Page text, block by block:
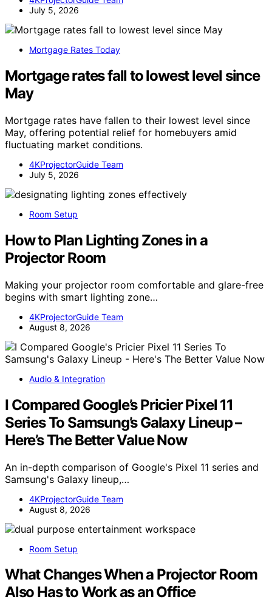
July 5, 2026
Mortgage Rates Today
Mortgage rates fall to lowest level since
May
Mortgage rates have fallen to their lowest level since
May, offering potential relief for homebuyers amid
fluctuating market conditions.
4KProjectorGuide Team
July 5, 2026
Room Setup
How to Plan Lighting Zones in a
Projector Room
Making your projector room comfortable and glare-free
begins with smart lighting zone…
4KProjectorGuide Team
August 8, 2026
Audio & Integration
I Compared Google’s Pricier Pixel 11
Series To Samsung’s Galaxy Lineup –
Here’s The Better Value Now
An in-depth comparison of Google's Pixel 11 series and
Samsung's Galaxy lineup,…
4KProjectorGuide Team
August 8, 2026
Room Setup
What Changes When a Projector Room
Also Has to Work as an Office